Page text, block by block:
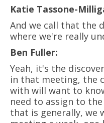
Katie Tassone-
And we call that the
where we're really
Ben Fuller:
Yeah, it's the
in that meeting, the
with will want to
need to assign to
that is generally, we